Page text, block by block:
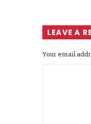
LEAVE A
Your email